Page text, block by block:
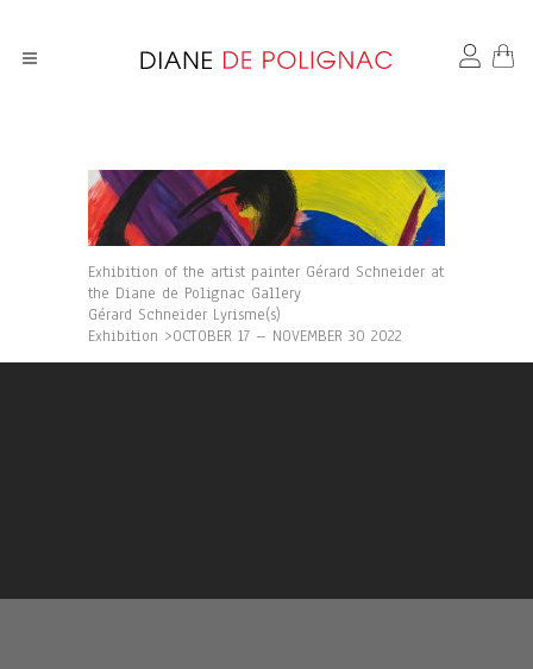
Exhibition of the artist painter Gérard Schneider at
the Diane de Polignac Gallery
Gérard Schneider Lyrisme(s)
Exhibition >OCTOBER 17 – NOVEMBER 30 2022